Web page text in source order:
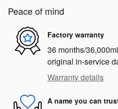
Peace of mind
Factory warranty
36 months/
original in-service
Warranty details
A name you can